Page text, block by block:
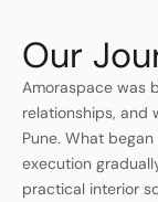
Our
Amoraspace was
relationships,
Pune. What
execution
practical interior